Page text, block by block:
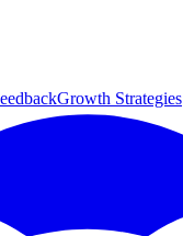
Growth Strategies